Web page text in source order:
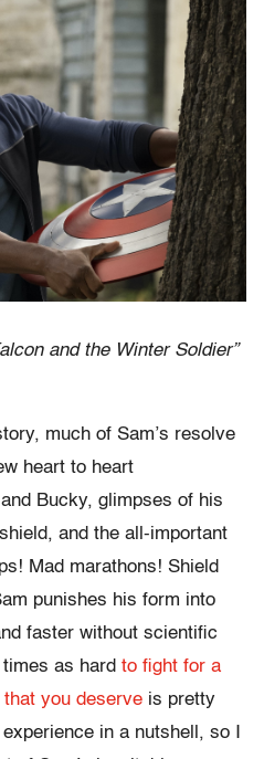
and the Winter Soldier”
much of Sam’s resolve
heart to heart
Bucky, glimpses of his
and the all-important
Mad marathons! Shield
punishes his form into
faster without scientific
as hard to fight for a
that you deserve is pretty
in a nutshell, so I